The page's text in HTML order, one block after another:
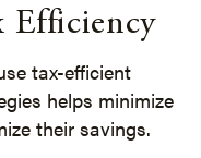
Efficiency
tax-efficient
helps minimize
their savings.